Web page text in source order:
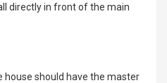
directly in front of the main
should have the master